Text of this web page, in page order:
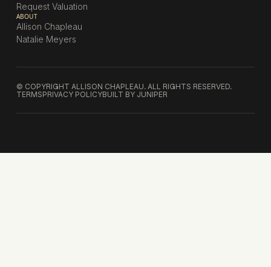
Request Valuation
ABOUT
Allison Chapleau
Natalie Meyers
© COPYRIGHT ALLISON CHAPLEAU. ALL RIGHTS RESERVED.
TERMSPRIVACY POLICYBUILT BY JUNIPER